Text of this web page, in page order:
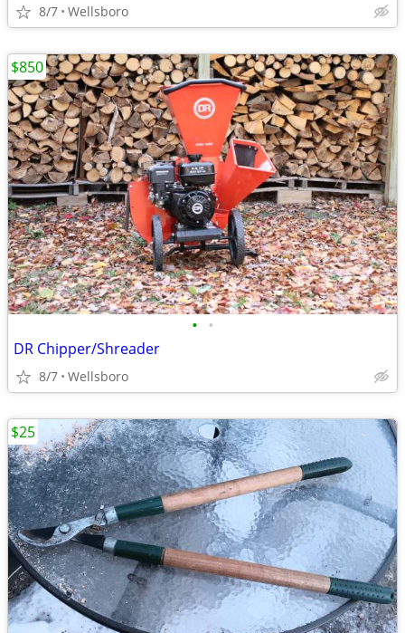
8/7 Wellsboro
• •
DR Chipper/Shreader
8/7 Wellsboro
$850
$25